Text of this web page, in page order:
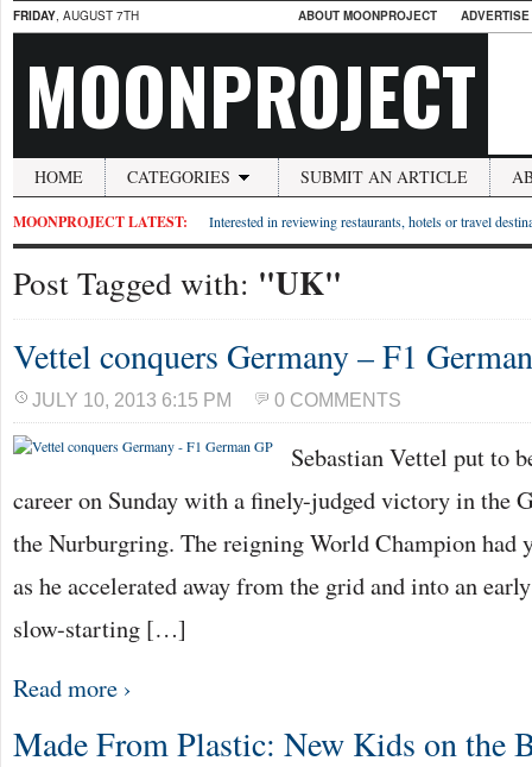
FRIDAY, AUGUST 7TH ABOUT MOONPROJECT
MOONPROJECT
HOME CATEGORIES SUBMIT AN ARTICLE
MOONPROJECT LATEST: Interested in reviewing restaurants, hotels or travel
Post Tagged with: "UK"
Vettel conquers Germany – F1
JULY 10, 2013 6:15 PM 0 COMMENTS
Sebastian Vettel put to
career on Sunday with a finely-judged victory in the
the Nurburgring. The reigning World Champion had
as he accelerated away from the grid and into an
slow-starting […]
Read more ›
Made From Plastic: New Kids on the